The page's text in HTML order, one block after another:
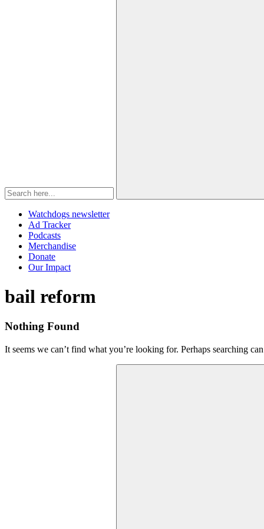
Watchdogs newsletter
Ad Tracker
Podcasts
Merchandise
Donate
Our Impact
Tag:
bail reform
Nothing Found
It seems we can’t find what you’re looking for. Perhaps searching